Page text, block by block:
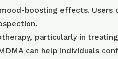
boosting effects. Users
particularly in
can help individuals